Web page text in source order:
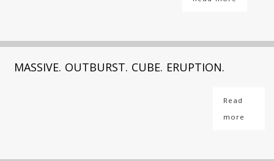
MASSIVE. OUTBURST. CUBE. ERUPTION.
Read
more